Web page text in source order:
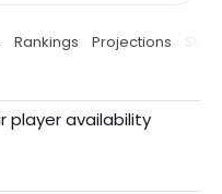
Rankings Projections Stats
player availability